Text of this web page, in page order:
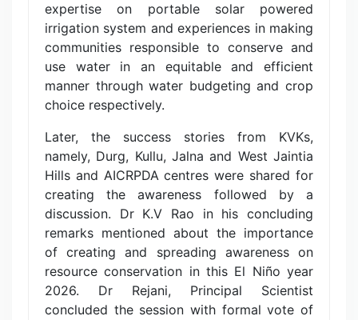
expertise on portable solar powered
irrigation system and experiences in making
communities responsible to conserve and
use water in an equitable and efficient
manner through water budgeting and crop
choice respectively.
Later, the success stories from KVKs,
namely, Durg, Kullu, Jalna and West Jaintia
Hills and AICRPDA centres were shared for
creating the awareness followed by a
discussion. Dr K.V Rao in his concluding
remarks mentioned about the importance
of creating and spreading awareness on
resource conservation in this El Niño year
2026. Dr Rejani, Principal Scientist
concluded the session with formal vote of